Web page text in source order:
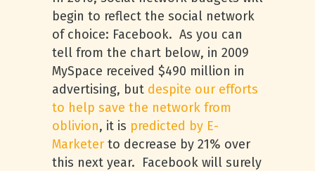
begin to reflect the social network
of choice: Facebook. As you can
tell from the chart below, in 2009
MySpace received $490 million in
advertising, but despite our efforts
to help save the network from
oblivion, it is predicted by E-
Marketer to decrease by 21% over
this next year. Facebook will surely